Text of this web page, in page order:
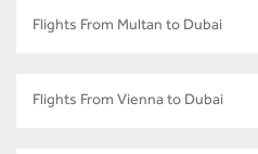
Flights From Multan to Dubai
Flights From Vienna to Dubai